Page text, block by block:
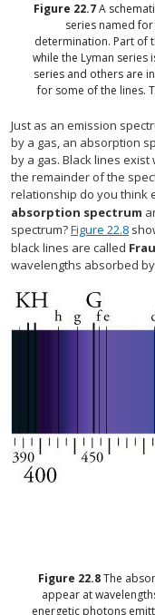
Figure 22.7A
series named
determination. Part of
while the Lyman series
series and others are
for some of the lines.
Just as an emission
by a gas, an absorption
by a gas. Black lines
the remainder of the
relationship do you think
absorption spectrum
spectrum?Figure 22.8
black lines are called
wavelengths absorbed
Figure 22.8 The
appear at
energetic photons